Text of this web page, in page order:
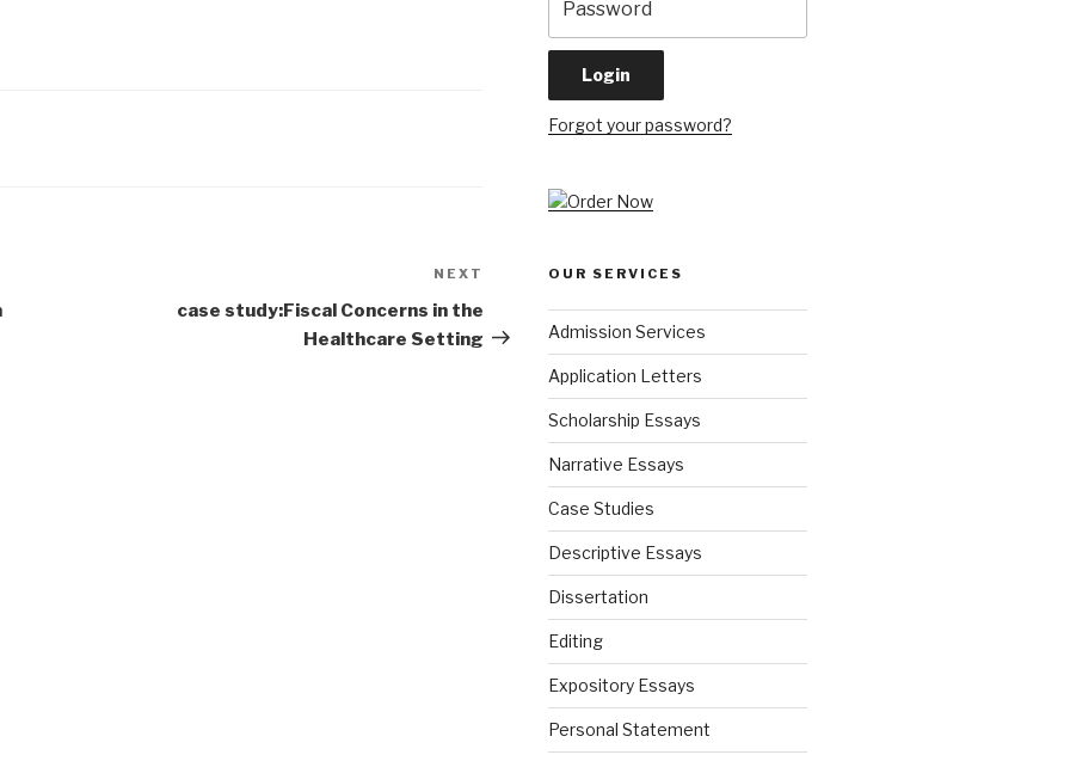
Post
NEXT
case study:Fiscal Concerns in the
Healthcare Setting
Forgot your password?
OUR SERVICES
Admission Services
Application Letters
Scholarship Essays
Narrative Essays
Case Studies
Descriptive Essays
Dissertation
Editing
Expository Essays
Personal Statement